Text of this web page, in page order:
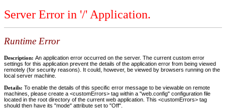
Server Error in '/' Application.
Runtime Error
Description: An application error occurred on the server. The current custom error
settings for this application prevent the details of the application error from being viewed
remotely (for security reasons). It could, however, be viewed by browsers running on the
local server machine.
Details: To enable the details of this specific error message to be viewable on remote
machines, please create a <customErrors> tag within a "web.config" configuration file
located in the root directory of the current web application. This <customErrors> tag
should then have its "mode" attribute set to "Off".